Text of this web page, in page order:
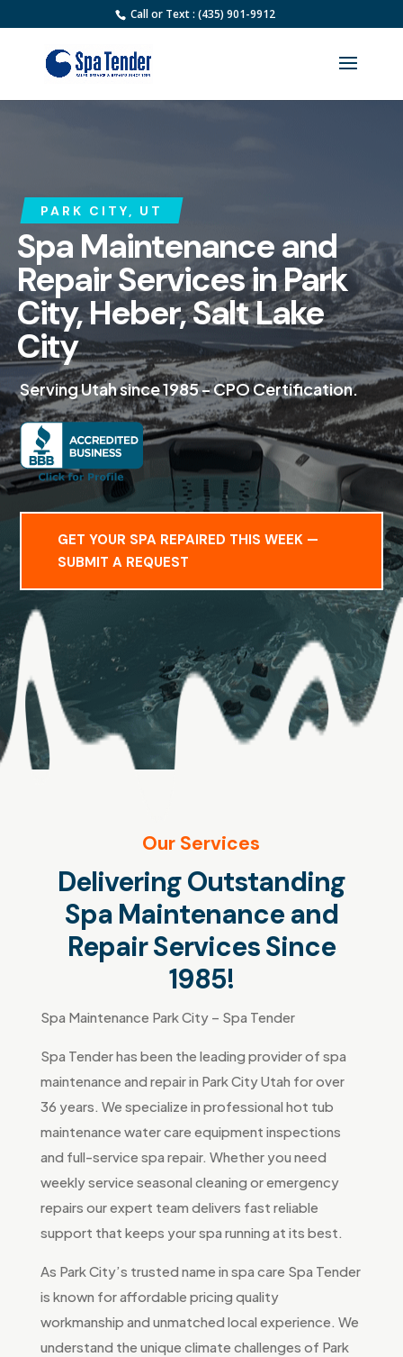
Call or Text : (435) 901-9912
PARK CITY, UT
Spa Maintenance and
Repair Services in Park
City, Heber, Salt Lake
City
Serving Utah since 1985 – CPO Certification.
GET YOUR SPA REPAIRED THIS WEEK —
SUBMIT A REQUEST
Our Services
Delivering Outstanding
Spa Maintenance and
Repair Services Since
1985!
Spa Maintenance Park City – Spa Tender
Spa Tender has been the leading provider of spa
maintenance and repair in Park City Utah for over
36 years. We specialize in professional hot tub
maintenance water care equipment inspections
and full-service spa repair. Whether you need
weekly service seasonal cleaning or emergency
repairs our expert team delivers fast reliable
support that keeps your spa running at its best.
As Park City’s trusted name in spa care Spa Tender
is known for affordable pricing quality
workmanship and unmatched local experience. We
understand the unique climate challenges of Park